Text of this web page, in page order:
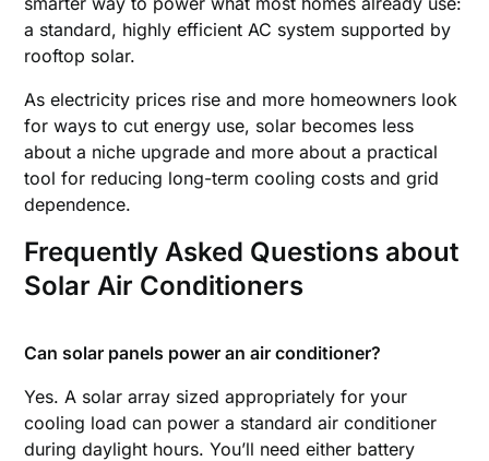
a standard, highly efficient AC system supported by
rooftop solar.
As electricity prices rise and more homeowners look
for ways to cut energy use, solar becomes less
about a niche upgrade and more about a practical
tool for reducing long-term cooling costs and grid
dependence.
Frequently Asked Questions about
Solar Air Conditioners
Can solar panels power an air conditioner?
Yes. A solar array sized appropriately for your
cooling load can power a standard air conditioner
during daylight hours. You’ll need either battery